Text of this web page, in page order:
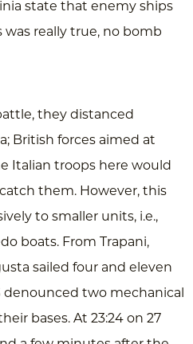
state that enemy ships
really true, no bomb
they distanced
British forces aimed at
Italian troops here would
them. However, this
to smaller units, i.e.,
boats. From Trapani,
sailed four and eleven
denounced two mechanical
bases. At 23:24 on 27